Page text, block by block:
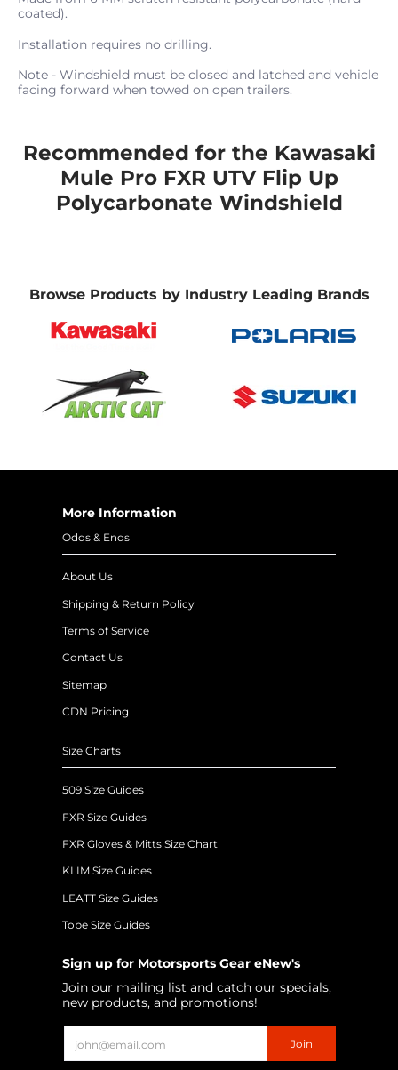
coated).
Installation requires no drilling.
Note - Windshield must be closed and latched and vehicle
facing forward when towed on open trailers.
Recommended for the Kawasaki
Mule Pro FXR UTV Flip Up
Polycarbonate Windshield
Browse Products by Industry Leading Brands
More Information
Odds & Ends
About Us
Shipping & Return Policy
Terms of Service
Contact Us
Sitemap
CDN Pricing
Size Charts
509 Size Guides
FXR Size Guides
FXR Gloves & Mitts Size Chart
KLIM Size Guides
LEATT Size Guides
Tobe Size Guides
Sign up for Motorsports Gear eNew's
Join our mailing list and catch our specials,
new products, and promotions!
Join